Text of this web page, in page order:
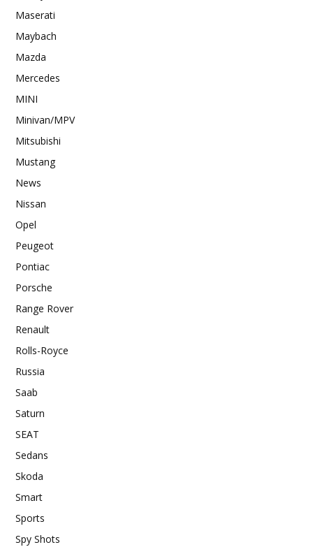
Maserati
Maybach
Mazda
Mercedes
MINI
Minivan/MPV
Mitsubishi
Mustang
News
Nissan
Opel
Peugeot
Pontiac
Porsche
Range Rover
Renault
Rolls-Royce
Russia
Saab
Saturn
SEAT
Sedans
Skoda
Smart
Sports
Spy Shots